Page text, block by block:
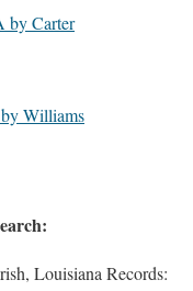
by Carter
Williams
Louisiana Records: